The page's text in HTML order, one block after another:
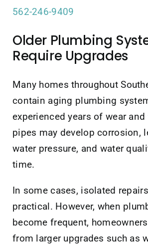
562-246-9409
Older Plumbing
Require Upgrades
Many homes throughout
contain aging plumbing
experienced years of wear and
pipes may develop corrosion,
water pressure, and water
time.
In some cases, isolated
practical. However, when
become frequent,
from larger upgrades such as